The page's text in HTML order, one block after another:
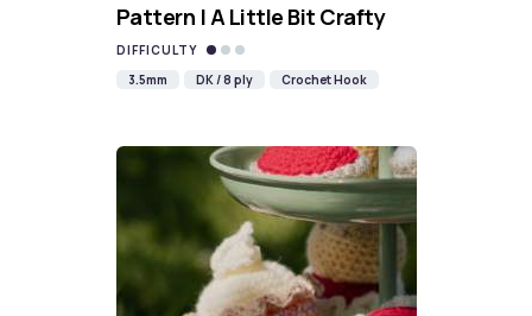
Pattern | A Little Bit Crafty
DIFFICULTY
3.5mm
DK / 8 ply Crochet Hook